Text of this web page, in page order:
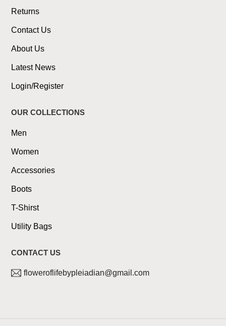
Returns
Contact Us
About Us
Latest News
Login/Register
OUR COLLECTIONS
Men
Women
Accessories
Boots
T-Shirst
Utility Bags
CONTACT US
floweroflifebypleiadian@gmail.com